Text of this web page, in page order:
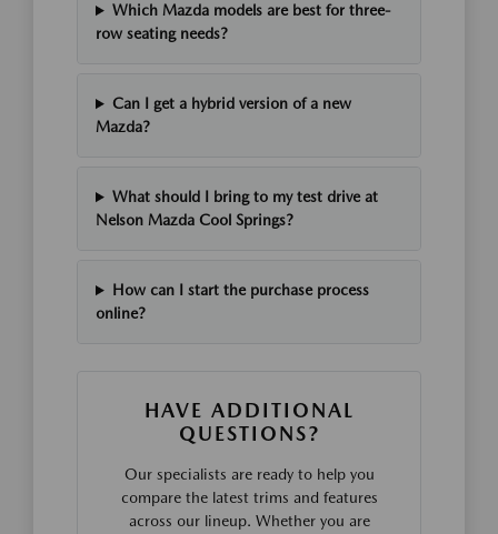
Which Mazda models are best for three-
row seating needs?
Can I get a hybrid version of a new
Mazda?
What should I bring to my test drive at
Nelson Mazda Cool Springs?
How can I start the purchase process
online?
HAVE ADDITIONAL
QUESTIONS?
Our specialists are ready to help you
compare the latest trims and features
across our lineup. Whether you are